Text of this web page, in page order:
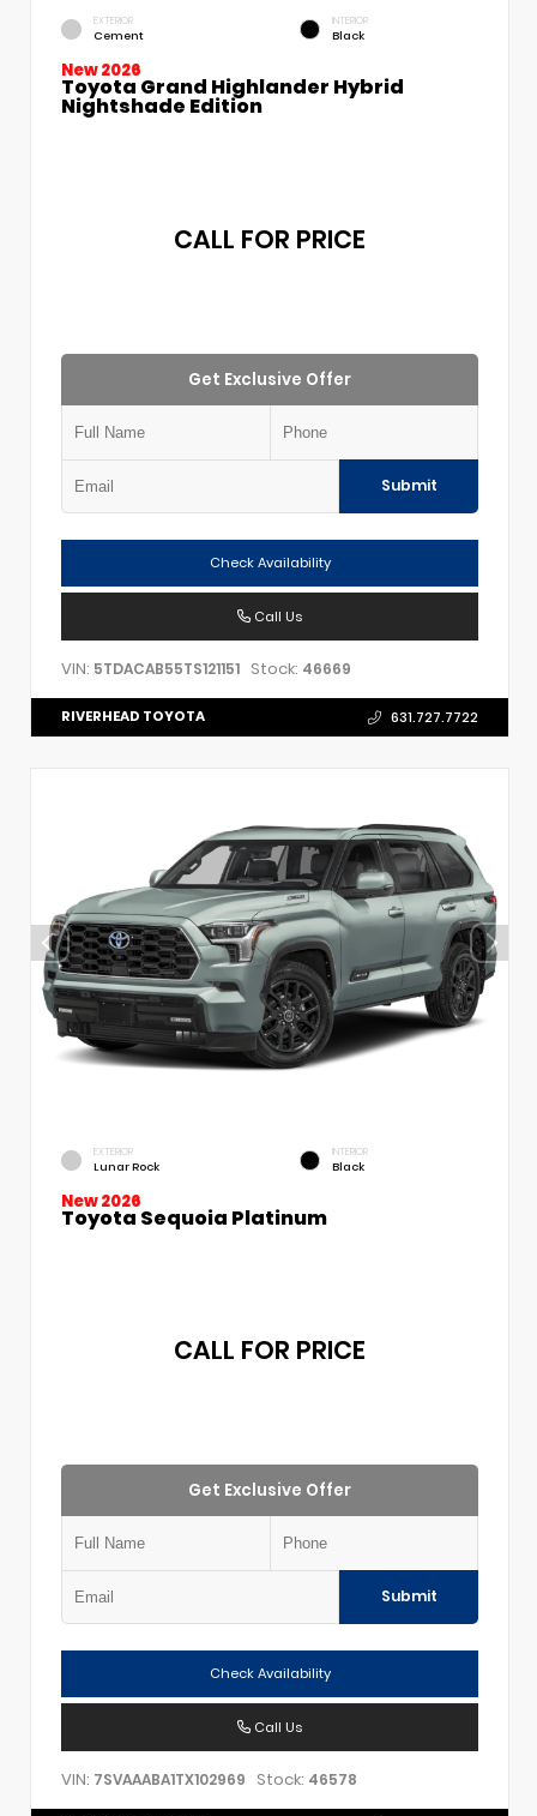
EXTERIOR
Cement
INTERIOR
Black
New 2026
Toyota Grand Highlander Hybrid
Nightshade Edition
CALL FOR PRICE
Get Exclusive Offer
Submit
Check Availability
Call Us
VIN: 5TDACAB55TS121151 Stock: 46669
RIVERHEAD TOYOTA 631.727.7722
EXTERIOR
Lunar Rock
INTERIOR
Black
New 2026
Toyota Sequoia Platinum
CALL FOR PRICE
Get Exclusive Offer
Submit
Check Availability
Call Us
VIN: 7SVAAABA1TX102969 Stock: 46578